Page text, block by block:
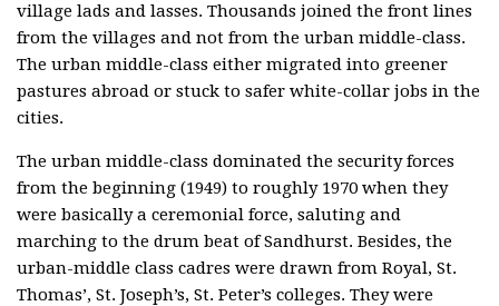
village lads and lasses. Thousands joined the front lines
from the villages and not from the urban middle-class.
The urban middle-class either migrated into greener
pastures abroad or stuck to safer white-collar jobs in the
cities.
The urban middle-class dominated the security forces
from the beginning (1949) to roughly 1970 when they
were basically a ceremonial force, saluting and
marching to the drum beat of Sandhurst. Besides, the
urban-middle class cadres were drawn from Royal, St.
Thomas’, St. Joseph’s, St. Peter’s colleges. They were